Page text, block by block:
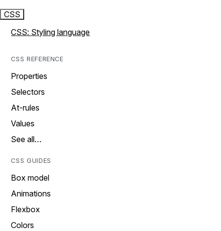
CSS
CSS: Styling language
CSS REFERENCE
Properties
Selectors
At-rules
Values
See all…
CSS GUIDES
Box model
Animations
Flexbox
Colors